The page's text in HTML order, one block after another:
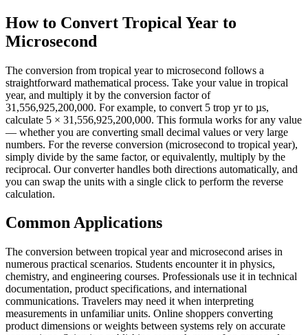
How to Convert Tropical Year to
Microsecond
The conversion from tropical year to microsecond follows a
straightforward mathematical process. Take your value in tropical
year, and multiply it by the conversion factor of
31,556,925,200,000. For example, to convert 5 trop yr to µs,
calculate 5 × 31,556,925,200,000. This formula works for any value
— whether you are converting small decimal values or very large
numbers. For the reverse conversion (microsecond to tropical year),
simply divide by the same factor, or equivalently, multiply by the
reciprocal. Our converter handles both directions automatically, and
you can swap the units with a single click to perform the reverse
calculation.
Common Applications
The conversion between tropical year and microsecond arises in
numerous practical scenarios. Students encounter it in physics,
chemistry, and engineering courses. Professionals use it in technical
documentation, product specifications, and international
communications. Travelers may need it when interpreting
measurements in unfamiliar units. Online shoppers converting
product dimensions or weights between systems rely on accurate